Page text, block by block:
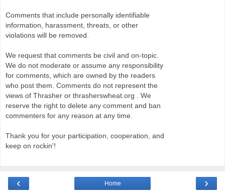
Comments that include personally identifiable
information, harassment, threats, or other
violations will be removed.
We request that comments be civil and on-topic.
We do not moderate or assume any responsibility
for comments, which are owned by the readers
who post them. Comments do not represent the
views of Thrasher or thrasherswheat.org . We
reserve the right to delete any comment and ban
commenters for any reason at any time.
Thank you for your participation, cooperation, and
keep on rockin'!
‹ ›
Home